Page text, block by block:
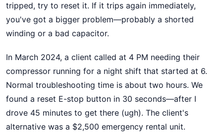
tripped, try to reset it. If it trips again immediately,
you've got a bigger problem—probably a shorted
winding or a bad capacitor.
In March 2024, a client called at 4 PM needing their
compressor running for a night shift that started at 6.
Normal troubleshooting time is about two hours. We
found a reset E-stop button in 30 seconds—after I
drove 45 minutes to get there (ugh). The client's
alternative was a $2,500 emergency rental unit.